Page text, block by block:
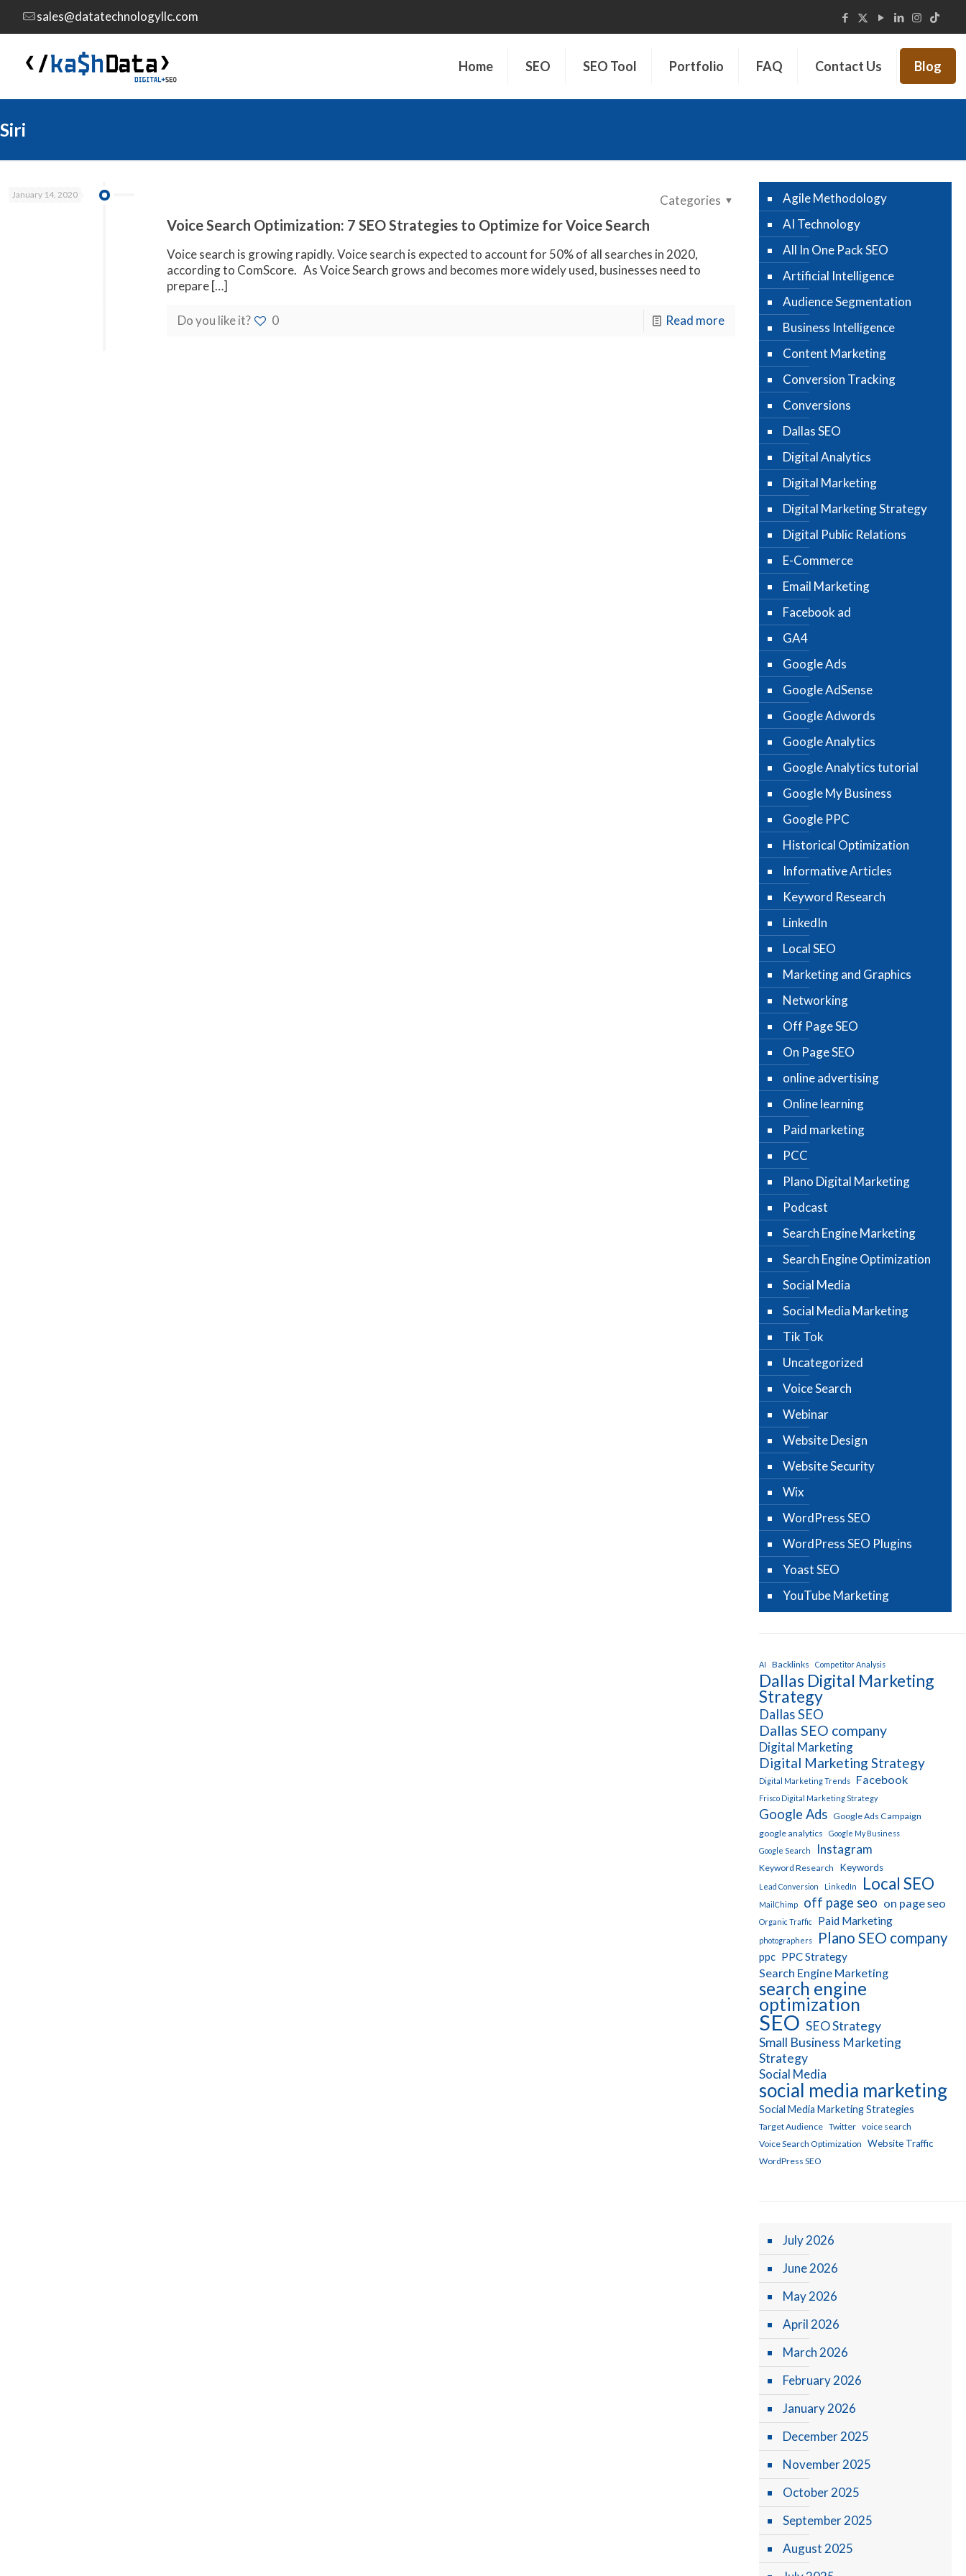
sales@datatechnologyllc.com
Home SEO SEO Tool Portfolio FAQ Contact Us Blog
Siri
January 14, 2020 Categories
Voice Search Optimization: 7 SEO Strategies to Optimize for Voice Search
Voice search is growing rapidly. Voice search is expected to account for 50% of all searches in 2020,
according to ComScore. As Voice Search grows and becomes more widely used, businesses need to
prepare […]
Do you like it? 0 Read more
Agile Methodology
AI Technology
All In One Pack SEO
Artificial Intelligence
Audience Segmentation
Business Intelligence
Content Marketing
Conversion Tracking
Conversions
Dallas SEO
Digital Analytics
Digital Marketing
Digital Marketing Strategy
Digital Public Relations
E-Commerce
Email Marketing
Facebook ad
GA4
Google Ads
Google AdSense
Google Adwords
Google Analytics
Google Analytics tutorial
Google My Business
Google PPC
Historical Optimization
Informative Articles
Keyword Research
LinkedIn
Local SEO
Marketing and Graphics
Networking
Off Page SEO
On Page SEO
online advertising
Online learning
Paid marketing
PCC
Plano Digital Marketing
Podcast
Search Engine Marketing
Search Engine Optimization
Social Media
Social Media Marketing
Tik Tok
Uncategorized
Voice Search
Webinar
Website Design
Website Security
Wix
WordPress SEO
WordPress SEO Plugins
Yoast SEO
YouTube Marketing
AI Backlinks Competitor Analysis
Dallas Digital Marketing
Strategy
Dallas SEO
Dallas SEO company
Digital Marketing
Digital Marketing Strategy
Digital Marketing Trends Facebook
Frisco Digital Marketing Strategy
Google Ads Google Ads Campaign
google analytics
Google My Business
Google Search
Instagram
Keyword Research Keywords
Lead Conversion LinkedIn Local SEO
MailChimp off page seo on page seo
Organic Traffic Paid Marketing
photographers Plano SEO company
ppc PPC Strategy
Search Engine Marketing
search engine
optimization
SEO SEO Strategy
Small Business Marketing
Strategy
Social Media
social media marketing
Social Media Marketing Strategies
Target Audience Twitter voice search
Voice Search Optimization Website Traffic
WordPress SEO
July 2026
June 2026
May 2026
April 2026
March 2026
February 2026
January 2026
December 2025
November 2025
October 2025
September 2025
August 2025